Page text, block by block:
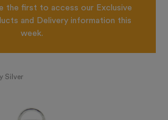
the first to access our Exclusive
and Delivery information this
week.
Silver